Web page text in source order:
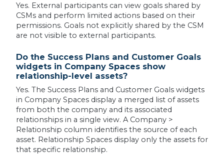
Yes. External participants can view goals shared by
CSMs and perform limited actions based on their
permissions. Goals not explicitly shared by the CSM
are not visible to external participants.
Do the Success Plans and Customer Goals
widgets in Company Spaces show
relationship-level assets?
Yes. The Success Plans and Customer Goals widgets
in Company Spaces display a merged list of assets
from both the company and its associated
relationships in a single view. A Company >
Relationship column identifies the source of each
asset. Relationship Spaces display only the assets for
that specific relationship.